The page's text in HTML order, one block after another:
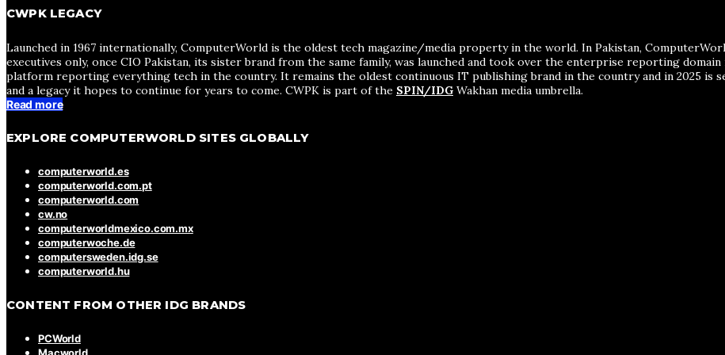
CWPK LEGACY
Launched in 1967 internationally, ComputerWorld is the oldest tech magazine/media property in the world. In Pakistan,
executives only, once CIO Pakistan, its sister brand from the same family, was launched and took over the enterprise reporting
platform reporting everything tech in the country. It remains the oldest continuous IT publishing brand in the country and in 2025 is
and a legacy it hopes to continue for years to come. CWPK is part of the SPIN/IDG Wakhan media umbrella.
Read more
EXPLORE COMPUTERWORLD SITES GLOBALLY
computerworld.es
computerworld.com.pt
computerworld.com
cw.no
computerworldmexico.com.mx
computerwoche.de
computersweden.idg.se
computerworld.hu
CONTENT FROM OTHER IDG BRANDS
PCWorld